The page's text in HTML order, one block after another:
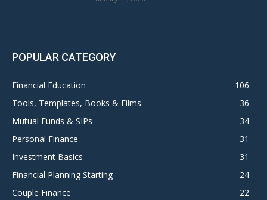
POPULAR CATEGORY
Financial Education
106
Tools, Templates, Books & Films
36
Mutual Funds & SIPs
34
Personal Finance
31
Investment Basics
31
Financial Planning Starting
24
Couple Finance
22